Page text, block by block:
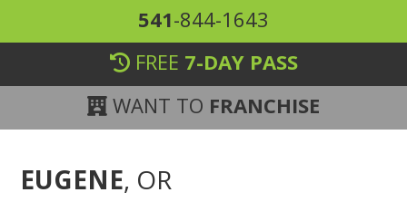
541-844-1643
FREE 7-DAY PASS
WANT TO FRANCHISE
EUGENE, OR